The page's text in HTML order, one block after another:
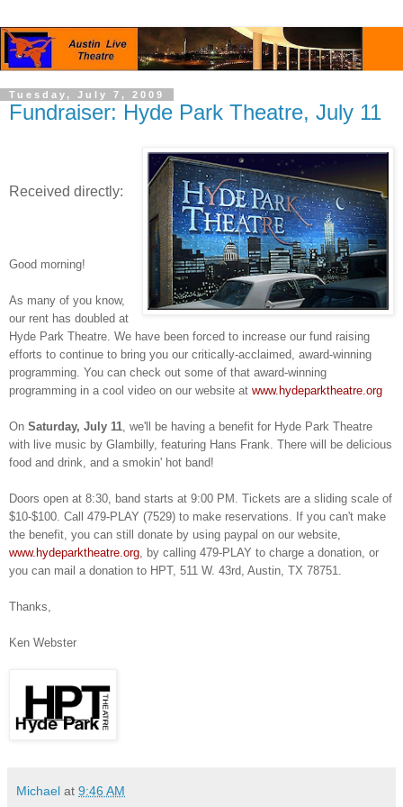
Tuesday, July 7, 2009
Fundraiser: Hyde Park Theatre, July 11
Received directly:
Good morning!
As many of you know,
our rent has doubled at
Hyde Park Theatre. We have been forced to increase our fund raising
efforts to continue to bring you our critically-acclaimed, award-winning
programming. You can check out some of that award-winning
programming in a cool video on our website at www.hydeparktheatre.org
On Saturday, July 11 , we'll be having a benefit for Hyde Park Theatre
with live music by Glambilly, featuring Hans Frank. There will be delicious
food and drink, and a smokin' hot band!
Doors open at 8:30, band starts at 9:00 PM. Tickets are a sliding scale of
$10-$100. Call 479-PLAY (7529) to make reservations.
If you can't make
the benefit, you can still donate by using paypal on our website,
www.hydeparktheatre.org , by calling 479-PLAY to charge a donation, or
you can mail a donation to HPT, 511 W. 43rd, Austin, TX 78751.
Thanks,
Ken Webster
Michael at 9:46 AM